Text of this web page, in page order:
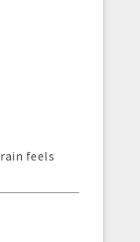
feels